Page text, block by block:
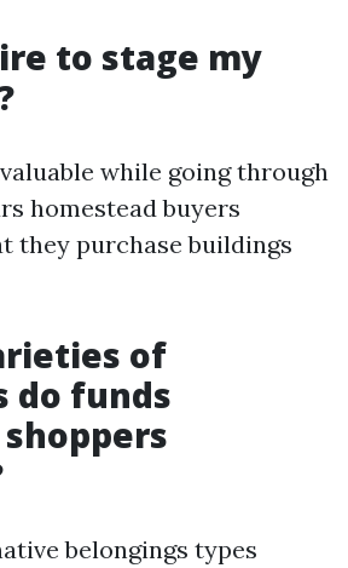
to stage my
while going through
homestead buyers
they purchase buildings
of
do funds
belongings types